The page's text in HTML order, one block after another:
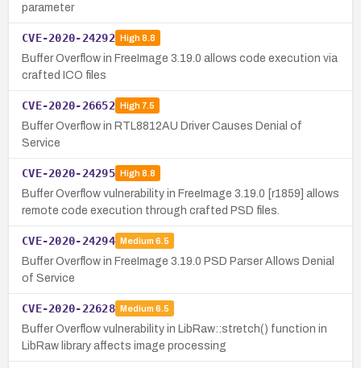
parameter
CVE-2020-24292 High8.8
Buffer Overflow in FreeImage 3.19.0 allows code execution via
crafted ICO files
CVE-2020-26652 High7.5
Buffer Overflow in RTL8812AU Driver Causes Denial of
Service
CVE-2020-24295 High8.8
Buffer Overflow vulnerability in FreeImage 3.19.0 [r1859] allows
remote code execution through crafted PSD files.
CVE-2020-24294 Medium 6.5
Buffer Overflow in FreeImage 3.19.0 PSD Parser Allows Denial
of Service
CVE-2020-22628 Medium 6.5
Buffer Overflow vulnerability in LibRaw::stretch() function in
LibRaw library affects image processing